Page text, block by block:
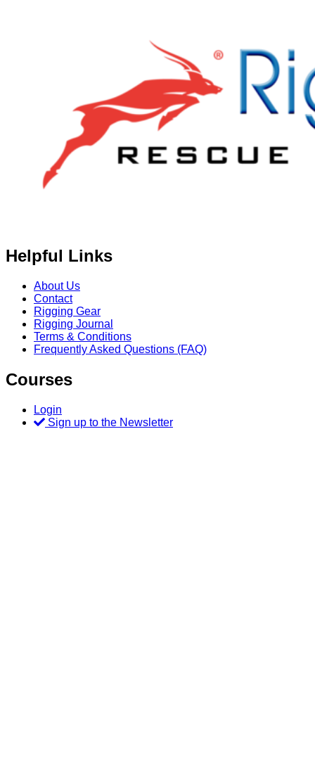
Helpful Links
About Us
Contact
Rigging Gear
Rigging Journal
Terms & Conditions
Frequently Asked Questions (FAQ)
Courses
Login
Sign up to the Newsletter